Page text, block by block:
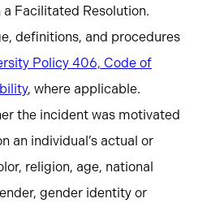
Facilitated Resolution.
definitions, and procedures
Policy 406, Code of
, where applicable.
the incident was motivated
an individual’s actual or
religion, age, national
gender identity or